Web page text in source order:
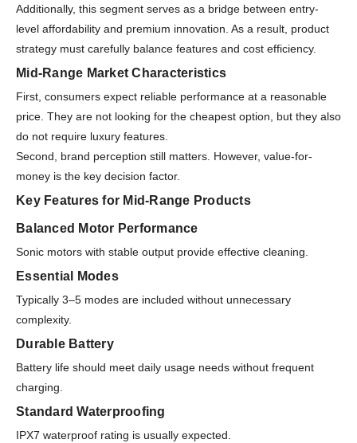
Additionally, this segment serves as a bridge between entry-
level affordability and premium innovation. As a result, product
strategy must carefully balance features and cost efficiency.
Mid-Range Market Characteristics
First, consumers expect reliable performance at a reasonable
price. They are not looking for the cheapest option, but they also
do not require luxury features.
Second, brand perception still matters. However, value-for-
money is the key decision factor.
Key Features for Mid-Range Products
Balanced Motor Performance
Sonic motors with stable output provide effective cleaning.
Essential Modes
Typically 3–5 modes are included without unnecessary
complexity.
Durable Battery
Battery life should meet daily usage needs without frequent
charging.
Standard Waterproofing
IPX7 waterproof rating is usually expected.